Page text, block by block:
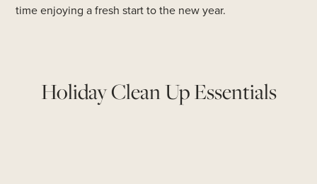
time enjoying a fresh start to the new year.
Holiday Clean Up Essentials